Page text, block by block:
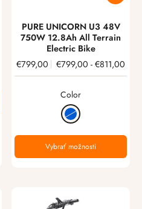
PURE UNICORN U3 48V
750W 12.8Ah All Terrain
Electric Bike
€799,00
€799,00 - €811,00
Color
Vybrať možnosti